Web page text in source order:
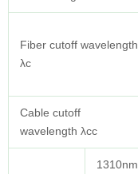
Fiber cutoff wavelength
λc
Cable cutoff
wavelength λcc
1310nm